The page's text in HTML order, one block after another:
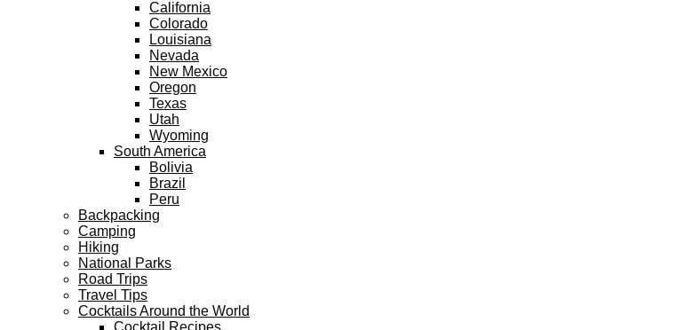
California
Colorado
Louisiana
Nevada
New Mexico
Oregon
Texas
Utah
Wyoming
South America
Bolivia
Brazil
Peru
Backpacking
Camping
Hiking
National Parks
Road Trips
Travel Tips
Cocktails Around the World
Cocktail Recipes